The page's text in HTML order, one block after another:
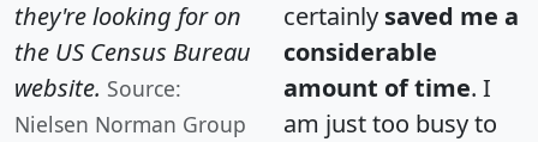
they're looking for on
the US Census Bureau
website. Source:
Nielsen Norman Group
certainly saved me a
considerable
amount of time. I
am just too busy to